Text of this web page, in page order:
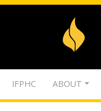
IFPHC ABOUT